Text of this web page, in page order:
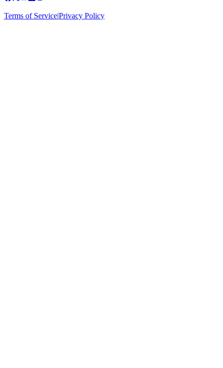
Terms of Service|Privacy Policy